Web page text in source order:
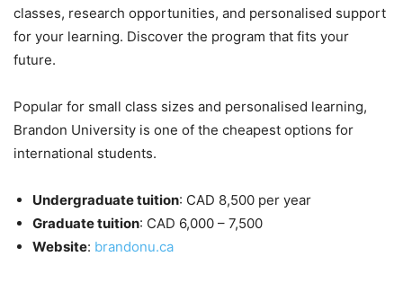
classes, research opportunities, and personalised support
for your learning. Discover the program that fits your
future.
Popular for small class sizes and personalised learning,
Brandon University is one of the cheapest options for
international students.
Undergraduate tuition: CAD 8,500 per year
Graduate tuition: CAD 6,000 – 7,500
Website: brandonu.ca